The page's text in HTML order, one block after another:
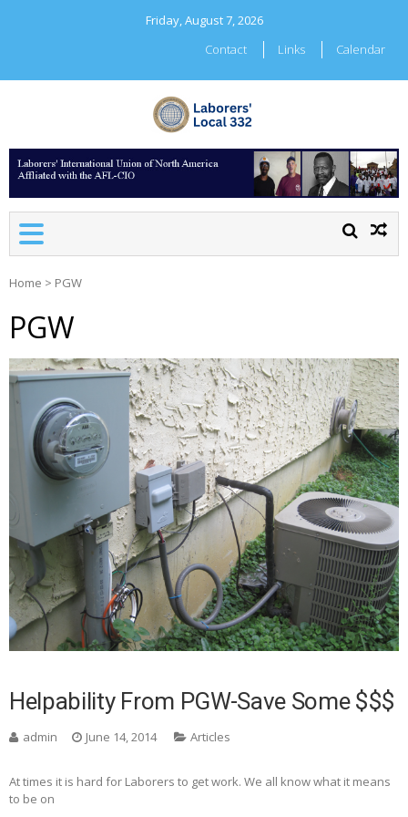
Friday, August 7, 2026
Contact
Links Calendar
Home > PGW
PGW
Helpability From PGW-Save Some $$$
admin June 14, 2014 Articles
At times it is hard for Laborers to get work. We all know what it means
to be on